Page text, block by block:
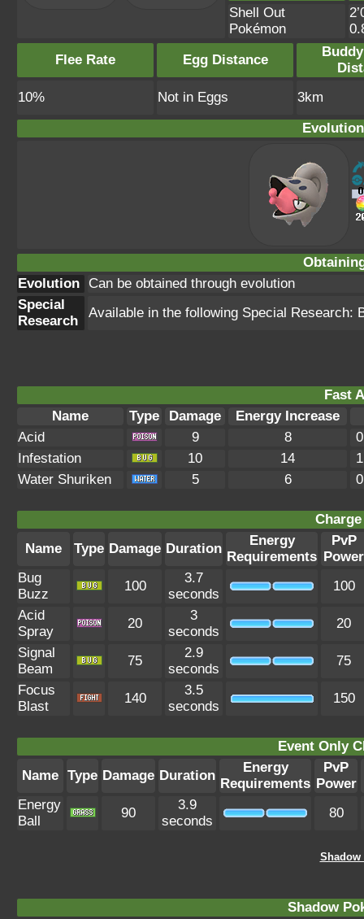
Shell Out
Pokémon
Flee Rate
Egg Distance
10%
Not in Eggs
3km
Evolution
Can be obtained through evolution
Special
Research
Available in the following Special Research:
Fast
Name
Type Damage
Energy Increase
Acid
9 8
Infestation
10 14
Water Shuriken
5 6
Name
Type Damage Duration
Energy
Requirements
PvP
Power
Bug
Buzz
100
3.7
seconds
100
Acid
Spray
20
3
seconds
20
Signal
Beam
75
2.9
seconds
75
Focus
Blast
140
3.5
seconds
150
Event Only
Name Type Damage Duration
Energy
Requirements
PvP
Power
Energy
Ball
90
3.9
seconds
80
Shadow
Shadow